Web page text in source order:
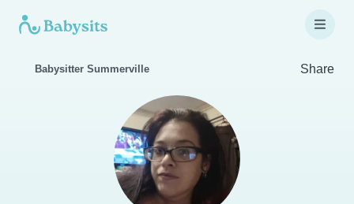
Babysitter Summerville Share